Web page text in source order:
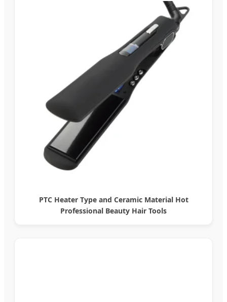
PTC Heater Type and Ceramic Material Hot
Professional Beauty Hair Tools